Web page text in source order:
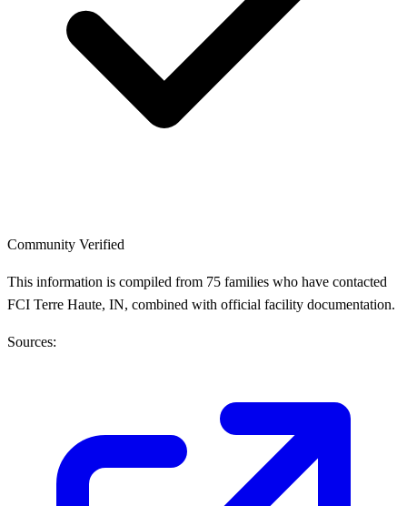
Community Verified
This information is compiled from 75 families who have contacted
FCI Terre Haute, IN, combined with official facility documentation.
Sources: